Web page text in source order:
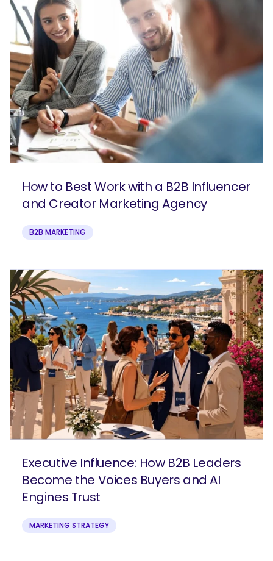
How to Best Work with a B2B Influencer
and Creator Marketing Agency
B2B MARKETING
Executive Influence: How B2B Leaders
Become the Voices Buyers and AI
Engines Trust
MARKETING STRATEGY